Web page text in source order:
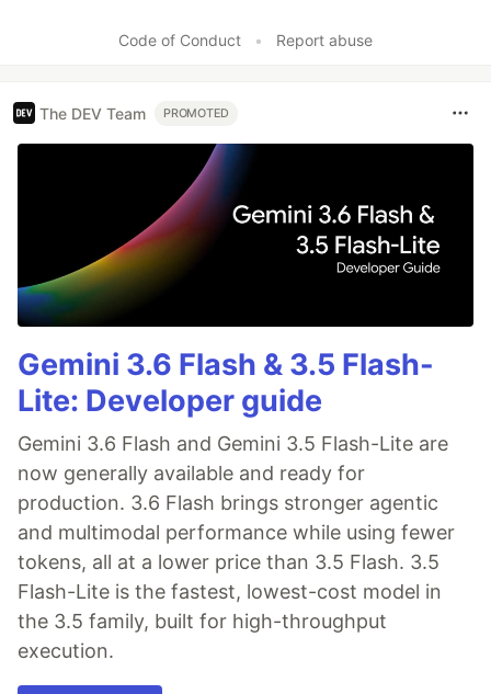
Code of Conduct • Report abuse
The DEV Team PROMOTED
Gemini 3.6 Flash & 3.5 Flash-
Lite: Developer guide
Gemini 3.6 Flash and Gemini 3.5 Flash-Lite are
now generally available and ready for
production. 3.6 Flash brings stronger agentic
and multimodal performance while using fewer
tokens, all at a lower price than 3.5 Flash. 3.5
Flash-Lite is the fastest, lowest-cost model in
the 3.5 family, built for high-throughput
execution.